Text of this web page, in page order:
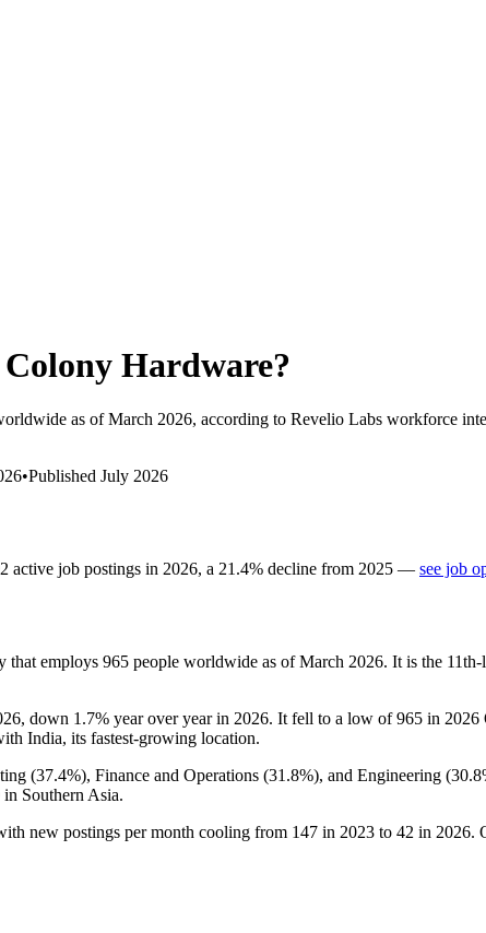
Colony Hardware?
as of March 2026, according to Revelio Labs workforce
•Published July 2026
active job postings in 2026, a 21.4% decline from 2025 — see job
that employs 965 people worldwide as of March 2026. It is the
, down 1.7% year over year in 2026. It fell to a low of965 in 2026
India, its fastest-growing location.
(37.4%), Finance and Operations (31.8%), and Engineering (
in Southern Asia.
new postings per month cooling from 147 in 2023 to 42 in 2026.